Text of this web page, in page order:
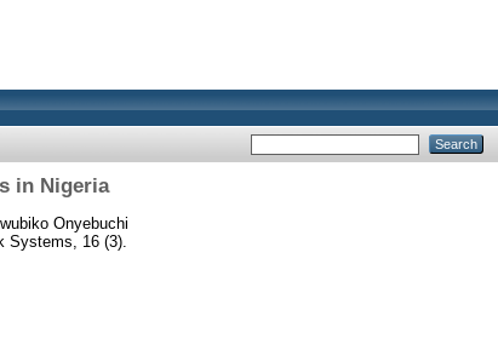
in Nigeria
Onyebuchi
Systems, 16 (3).